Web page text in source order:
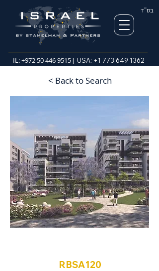
בס"ד
IL:+972 50 446 9515| USA: +1 773 649 1362
< Back to Search
RBSA120